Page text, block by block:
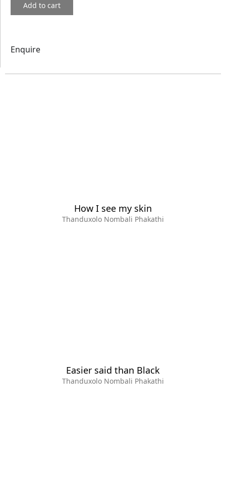
Add to cart
Enquire
How I see my skin
Thanduxolo Nombali Phakathi
Easier said than Black
Thanduxolo Nombali Phakathi